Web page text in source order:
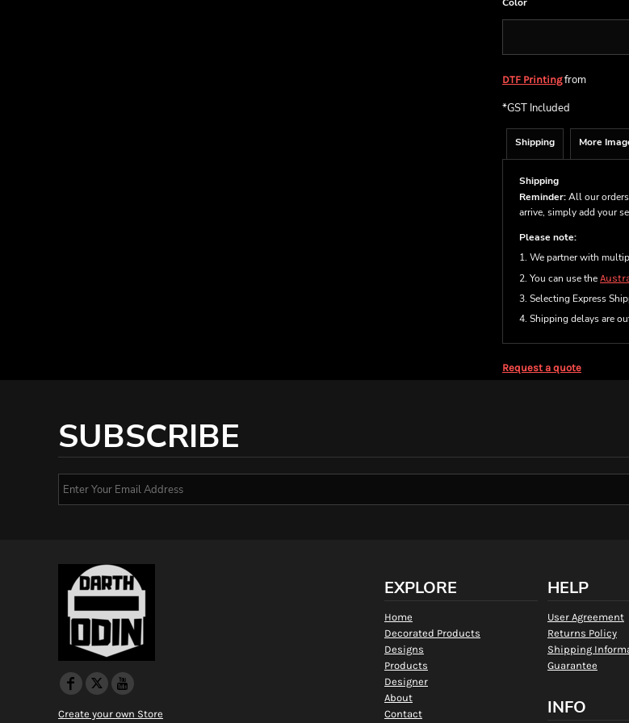
DTF Printingfrom
*GST Included
Shipping More
Shipping
Reminder:All our
arrive, simply add your
Please note:
1. We partner with
2. You can use the
3. Selecting Express
4. Shipping delays are
Request a quote
SUBSCRIBE
Create your own Store
EXPLORE
Home
Decorated Products
Designs
Products
Designer
About
Contact
HELP
User Agreement
Returns Policy
Shipping
Guarantee
INFO